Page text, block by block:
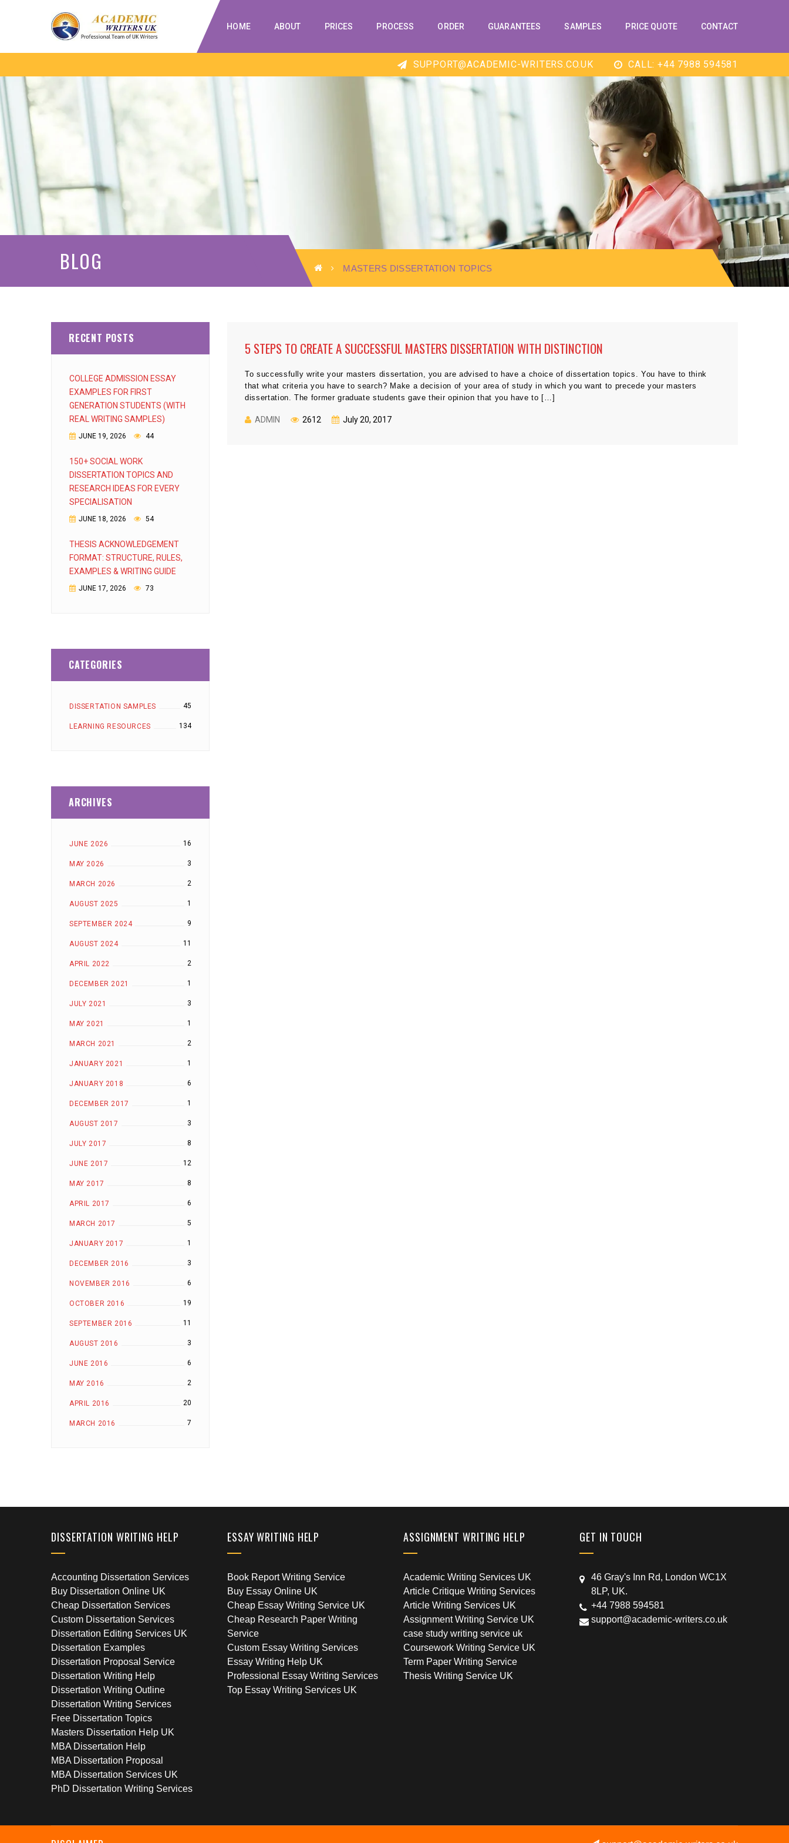
HOME ABOUT PRICES PROCESS ORDER GUARANTEES SAMPLES PRICE QUOTE CONTACT
SUPPORT@ACADEMIC-WRITERS.CO.UK CALL: +44 7988 594581
BLOG MASTERS DISSERTATION TOPICS
RECENT POSTS
COLLEGE ADMISSION ESSAY
EXAMPLES FOR FIRST
GENERATION STUDENTS (WITH
REAL WRITING SAMPLES)
JUNE 19, 2026 44
150+ SOCIAL WORK
DISSERTATION TOPICS AND
RESEARCH IDEAS FOR EVERY
SPECIALISATION
JUNE 18, 2026 54
THESIS ACKNOWLEDGEMENT
FORMAT: STRUCTURE, RULES,
EXAMPLES & WRITING GUIDE
JUNE 17, 2026 73
CATEGORIES
DISSERTATION SAMPLES 45
LEARNING RESOURCES 134
ARCHIVES
JUNE 2026 16
MAY 2026 3
MARCH 2026 2
AUGUST 2025 1
SEPTEMBER 2024 9
AUGUST 2024 11
APRIL 2022 2
DECEMBER 2021 1
JULY 2021 3
MAY 2021 1
MARCH 2021 2
JANUARY 2021 1
JANUARY 2018 6
DECEMBER 2017 1
AUGUST 2017 3
JULY 2017 8
JUNE 2017 12
MAY 2017 8
APRIL 2017 6
MARCH 2017 5
JANUARY 2017 1
DECEMBER 2016 3
NOVEMBER 2016 6
OCTOBER 2016 19
SEPTEMBER 2016 11
AUGUST 2016 3
JUNE 2016 6
MAY 2016 2
APRIL 2016 20
MARCH 2016 7
5 STEPS TO CREATE A SUCCESSFUL MASTERS DISSERTATION WITH DISTINCTION
To successfully write your masters dissertation, you are advised to have a choice of dissertation topics. You have to think
that what criteria you have to search? Make a decision of your area of study in which you want to precede your masters
dissertation. The former graduate students gave their opinion that you have to […]
ADMIN 2612 July 20, 2017
DISSERTATION WRITING HELP
Accounting Dissertation Services
Buy Dissertation Online UK
Cheap Dissertation Services
Custom Dissertation Services
Dissertation Editing Services UK
Dissertation Examples
Dissertation Proposal Service
Dissertation Writing Help
Dissertation Writing Outline
Dissertation Writing Services
Free Dissertation Topics
Masters Dissertation Help UK
MBA Dissertation Help
MBA Dissertation Proposal
MBA Dissertation Services UK
PhD Dissertation Writing Services
ESSAY WRITING HELP
Book Report Writing Service
Buy Essay Online UK
Cheap Essay Writing Service UK
Cheap Research Paper Writing
Service
Custom Essay Writing Services
Essay Writing Help UK
Professional Essay Writing Services
Top Essay Writing Services UK
ASSIGNMENT WRITING HELP
Academic Writing Services UK
Article Critique Writing Services
Article Writing Services UK
Assignment Writing Service UK
case study writing service uk
Coursework Writing Service UK
Term Paper Writing Service
Thesis Writing Service UK
GET IN TOUCH
46 Gray's Inn Rd, London WC1X
8LP, UK.
+44 7988 594581
support@academic-writers.co.uk